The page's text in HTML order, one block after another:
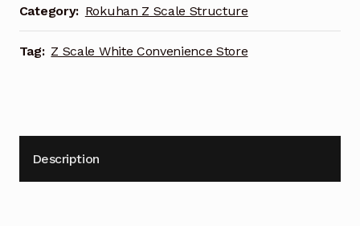
S049-
2
quantity
Category: Rokuhan Z Scale Structure
Tag: Z Scale White Convenience Store
Description